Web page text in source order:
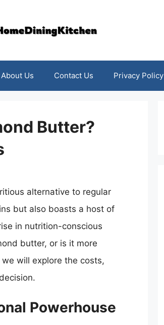
About Us Contact Us Privacy Policy
Butter?
alternative to regular
but also boasts a host of
in nutrition-conscious
butter, or is it more
will explore the costs,
Powerhouse